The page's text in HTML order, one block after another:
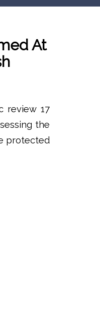
At
review 17
the
protected